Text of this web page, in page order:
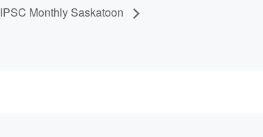
IPSC Monthly Saskatoon